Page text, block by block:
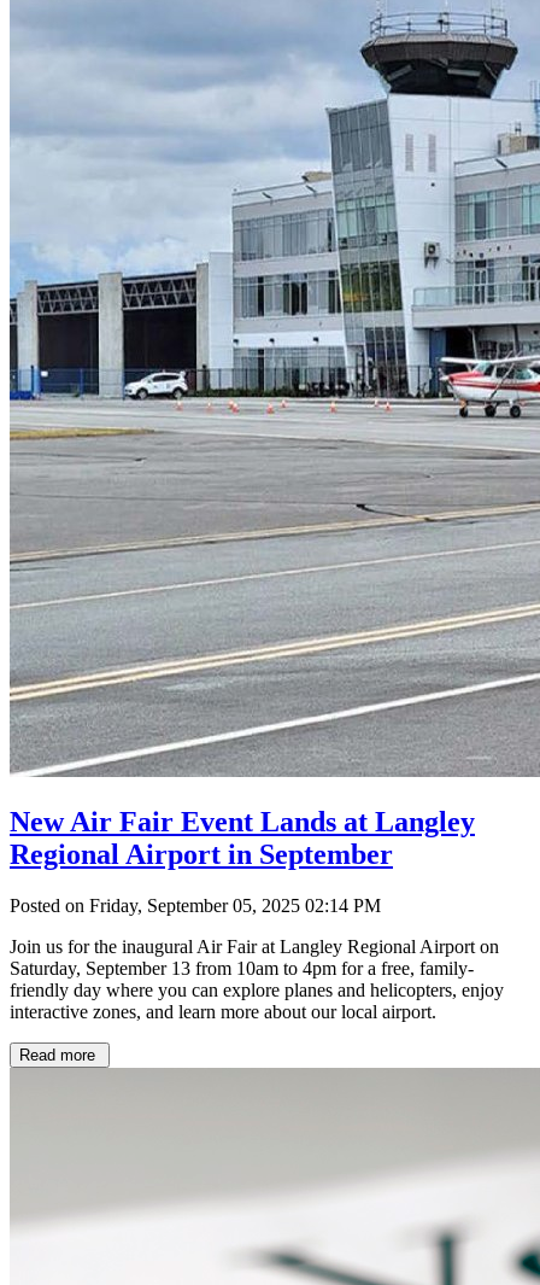
New Air Fair Event Lands at Langley
Regional Airport in September
Posted on Friday, September 05, 2025 02:14 PM
Join us for the inaugural Air Fair at Langley Regional Airport on
Saturday, September 13 from 10am to 4pm for a free, family-
friendly day where you can explore planes and helicopters, enjoy
interactive zones, and learn more about our local airport.
Read more